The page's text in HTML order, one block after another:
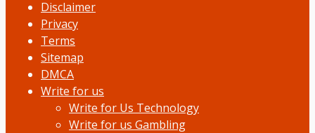
Disclaimer
Privacy
Terms
Sitemap
DMCA
Write for us
Write for Us Technology
Write for us Gambling